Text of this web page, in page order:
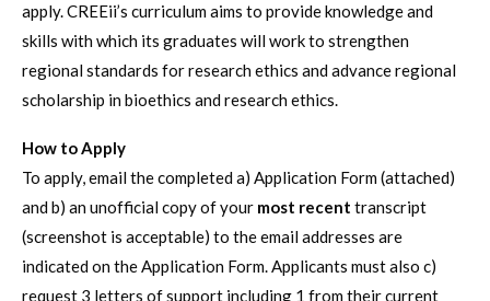
apply. CREEii’s curriculum aims to provide knowledge and
skills with which its graduates will work to strengthen
regional standards for research ethics and advance regional
scholarship in bioethics and research ethics.
How to Apply
To apply, email the completed a) Application Form (attached)
and b) an unofficial copy of your most recent transcript
(screenshot is acceptable) to the email addresses are
indicated on the Application Form. Applicants must also c)
request 3 letters of support including 1 from their current